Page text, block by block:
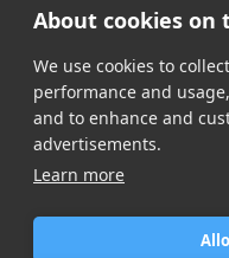
About cookies on
We use cookies to
performance and
and to enhance and
advertisements.
Learn more
All In All(2 Verse Edit)
Joyce Sims
Item
Contact /